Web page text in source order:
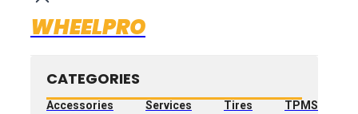
WHEELPRO
CATEGORIES
Accessories Services Tires
TPMS